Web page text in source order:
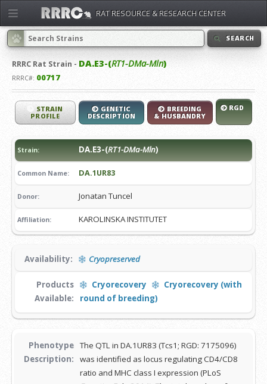
SEARCH
RRRC Rat Strain - DA.E3-(RT1-DMa-Mln)
RRRC#: 00717
STRAIN
PROFILE
GENETIC
DESCRIPTION
BREEDING
& HUSBANDRY
RGD
Strain: DA.E3-(RT1-DMa-Mln)
Common Name: DA.1UR83
Donor: Jonatan Tuncel
Affiliation: KAROLINSKA INSTITUTET
Availability: Cryopreserved
Products
Available:
Cryorecovery
Cryorecovery (with
round of breeding)
Phenotype
Description:
The QTL in DA.1UR83 (Tcs1; RGD: 7175096)
was identified as locus regulating CD4/CD8
ratio and MHC class I expression (PLoS
RAT RESOURCE & RESEARCH CENTER